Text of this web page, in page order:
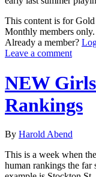
This content is for
Monthly members only.
Already a member?
Leave a comment
NEW
Rankings
By Harold Abend
This is a week when
human rankings the far